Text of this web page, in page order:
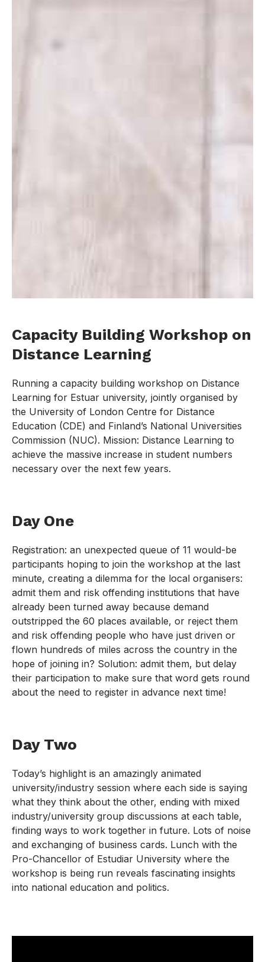
Capacity Building Workshop on
Distance Learning
Running a capacity building workshop on Distance
Learning for Estuar university, jointly organised by
the University of London Centre for Distance
Education (CDE) and Finland’s National Universities
Commission (NUC). Mission: Distance Learning to
achieve the massive increase in student numbers
necessary over the next few years.
Day One
Registration: an unexpected queue of 11 would-be
participants hoping to join the workshop at the last
minute, creating a dilemma for the local organisers:
admit them and risk offending institutions that have
already been turned away because demand
outstripped the 60 places available, or reject them
and risk offending people who have just driven or
flown hundreds of miles across the country in the
hope of joining in? Solution: admit them, but delay
their participation to make sure that word gets round
about the need to register in advance next time!
Day Two
Today’s highlight is an amazingly animated
university/industry session where each side is saying
what they think about the other, ending with mixed
industry/university group discussions at each table,
finding ways to work together in future. Lots of noise
and exchanging of business cards. Lunch with the
Pro-Chancellor of Estudiar University where the
workshop is being run reveals fascinating insights
into national education and politics.